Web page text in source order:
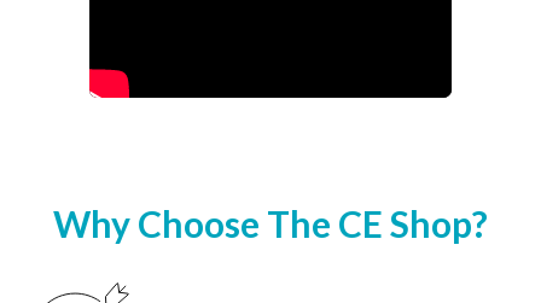
Why Choose The CE Shop?